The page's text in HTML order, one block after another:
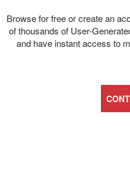
Browse for free or create an
of thousands of User-
and have instant access to